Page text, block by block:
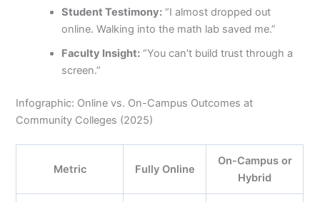
Student Testimony: “I almost dropped out
online. Walking into the math lab saved me.”
Faculty Insight: “You can’t build trust through a
screen.”
Infographic: Online vs. On-Campus Outcomes at
Community Colleges (2025)
Metric Fully Online
On-Campus or
Hybrid